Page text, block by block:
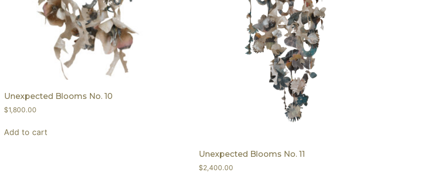
Unexpected Blooms No. 10
$1,800.00
Add to cart
Unexpected Blooms No. 11
$2,400.00